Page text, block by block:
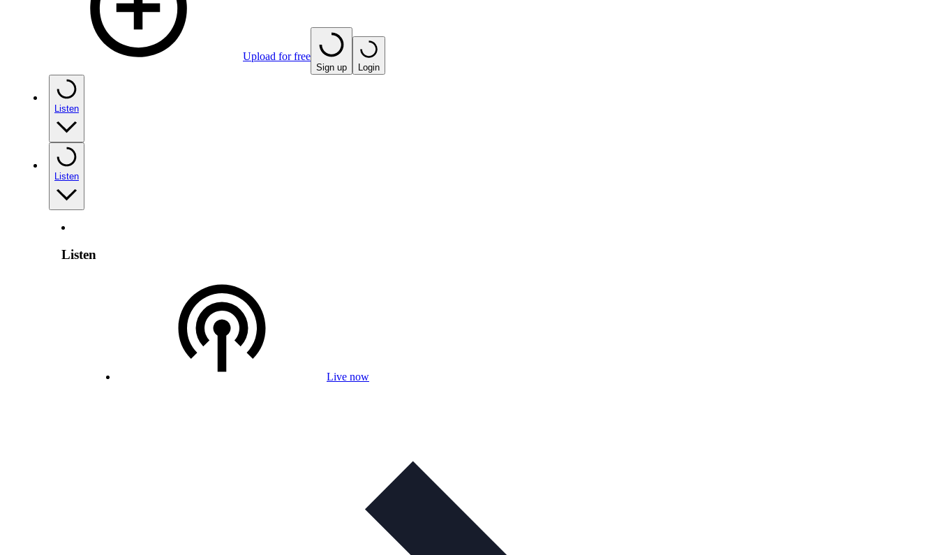
Upload for free
Sign up Login
Listen
Listen
Listen
Live now